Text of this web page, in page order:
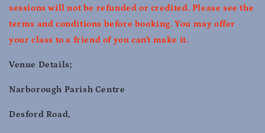
sessions will not be refunded or credited. Please see the
terms and conditions before booking. You may offer
your class to a friend of you can't make it.
Venue Details;
Narborough Parish Centre
Desford Road,